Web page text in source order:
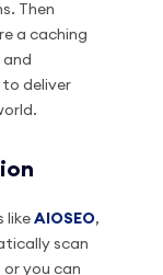
Then
a caching
and
to deliver
like AIOSEO,
scan
you can